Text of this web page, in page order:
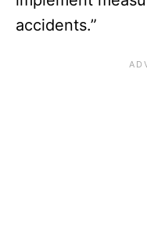
accidents.”